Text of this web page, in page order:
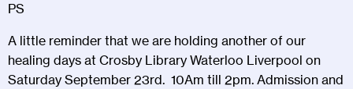
PS
A little reminder that we are holding another of our
healing days at Crosby Library Waterloo Liverpool on
Saturday September 23rd. 10Am till 2pm. Admission and